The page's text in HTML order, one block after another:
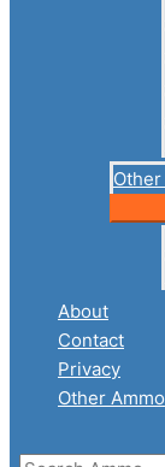
About
Contact
Privacy
Other Ammo
Search